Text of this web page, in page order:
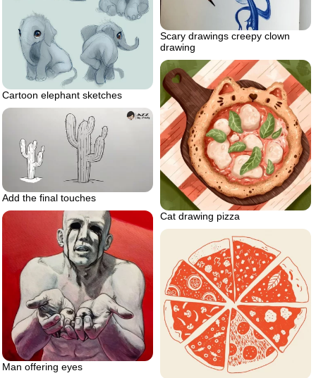
Scary drawings creepy clown
drawing
Cartoon elephant sketches
Cat drawing pizza
Add the final touches
Man offering eyes